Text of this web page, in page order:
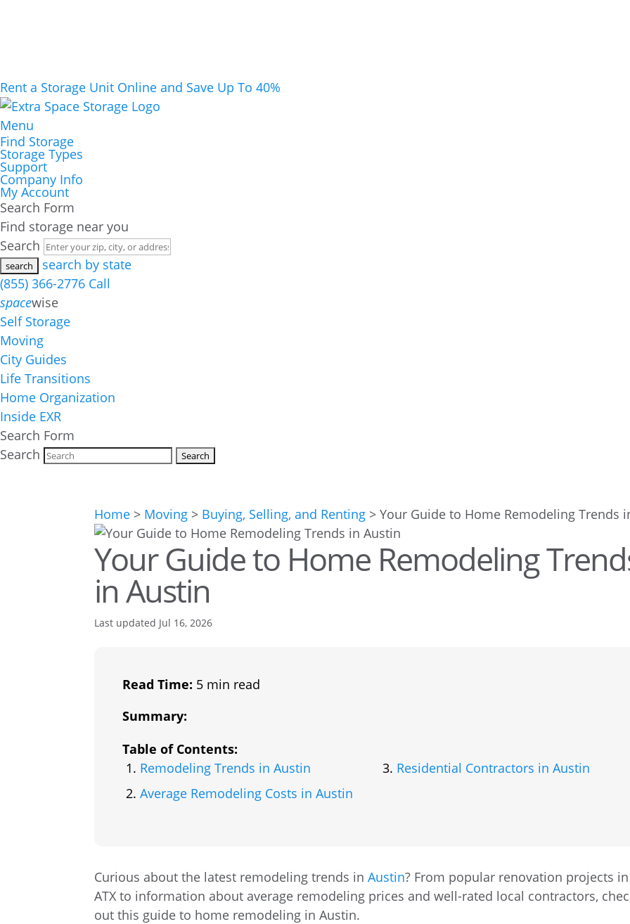
Rent a Storage Unit Online and Save Up To 40%
Menu
Find Storage
Storage Types
Support
Company Info
My Account
Search Form
Find storage near you
Search
search by state
(855) 366-2776 Call
spacewise
Self Storage
Moving
City Guides
Life Transitions
Home Organization
Inside EXR
Search Form
Search
Home > Moving > Buying, Selling, and Renting >Your Guide to Home Remodeling Trends
Your Guide to Home Remodeling
in Austin
Last updated Jul 16, 2026
Read Time: 5 min read
Summary:
Table of Contents:
Remodeling Trends in Austin
Average Remodeling Costs in Austin
Residential Contractors in Austin
Curious about the latest remodeling trends inAustin? From popular renovation projects in
ATX to information about average remodeling prices and well-rated local contractors,
out this guide to home remodeling in Austin.